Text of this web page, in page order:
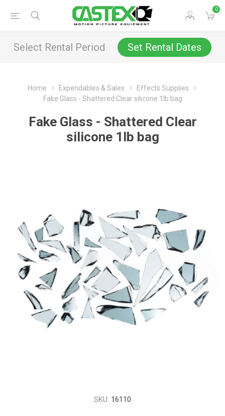
0
Select Rental Period Set Rental Dates
Home Expendables & Sales
Effects Supplies
Fake Glass - Shattered Clear silicone 1lb bag
Fake Glass - Shattered Clear
silicone 1lb bag
SKU: 16110